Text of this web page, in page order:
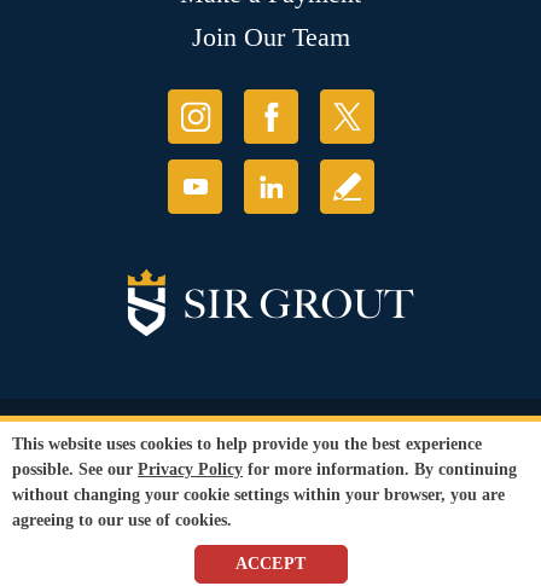
Join Our Team
© Copyright 2026 Sir Grout, LLC. All Rights Reserved.
Privacy Policy
Terms and
Conditions | Refund Policy
Our services are available to all members of the public regardless of race,
gender or sexual orientation.
Ecommerceby
This website uses cookies to help provide you the best experience
possible. See our Privacy Policy for more information. By continuing
without changing your cookie settings within your browser, you are
agreeing to our use of cookies.
ACCEPT